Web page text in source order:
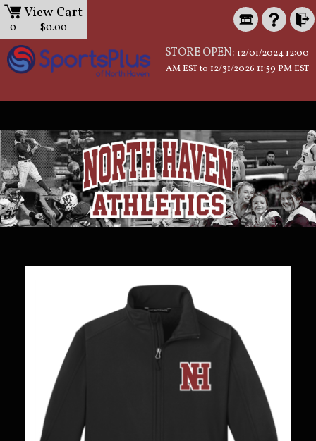
0
View Cart
$0.00
STORE OPEN: 12/01/2024 12:00
AM EST to 12/31/2026 11:59 PM EST